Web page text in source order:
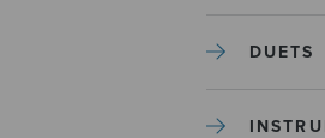
DUETS